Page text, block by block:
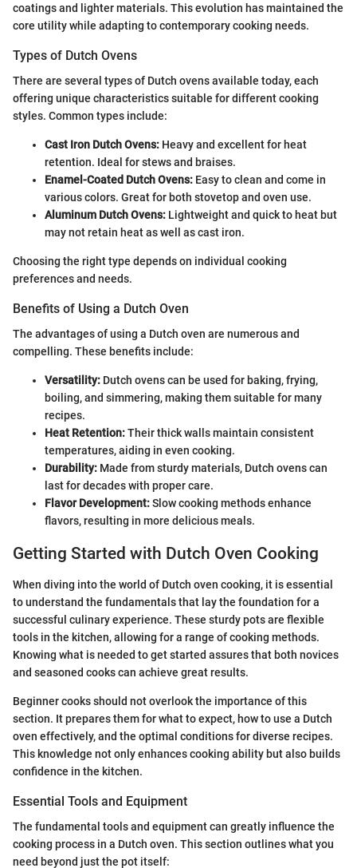
coatings and lighter materials. This evolution has maintained the
core utility while adapting to contemporary cooking needs.
Types of Dutch Ovens
There are several types of Dutch ovens available today, each
offering unique characteristics suitable for different cooking
styles. Common types include:
Cast Iron Dutch Ovens: Heavy and excellent for heat
retention. Ideal for stews and braises.
Enamel-Coated Dutch Ovens: Easy to clean and come in
various colors. Great for both stovetop and oven use.
Aluminum Dutch Ovens: Lightweight and quick to heat but
may not retain heat as well as cast iron.
Choosing the right type depends on individual cooking
preferences and needs.
Benefits of Using a Dutch Oven
The advantages of using a Dutch oven are numerous and
compelling. These benefits include:
Versatility: Dutch ovens can be used for baking, frying,
boiling, and simmering, making them suitable for many
recipes.
Heat Retention:Their thick walls maintain consistent
temperatures, aiding in even cooking.
Durability: Made from sturdy materials, Dutch ovens can
last for decades with proper care.
Flavor Development:Slow cooking methods enhance
flavors, resulting in more delicious meals.
Getting Started with Dutch Oven Cooking
When diving into the world of Dutch oven cooking, it is essential
to understand the fundamentals that lay the foundation for a
successful culinary experience. These sturdy pots are flexible
tools in the kitchen, allowing for a range of cooking methods.
Knowing what is needed to get started assures that both novices
and seasoned cooks can achieve great results.
Beginner cooks should not overlook the importance of this
section. It prepares them for what to expect, how to use a Dutch
oven effectively, and the optimal conditions for diverse recipes.
This knowledge not only enhances cooking ability but also builds
confidence in the kitchen.
Essential Tools and Equipment
The fundamental tools and equipment can greatly influence the
cooking process in a Dutch oven. This section outlines what you
need beyond just the pot itself: